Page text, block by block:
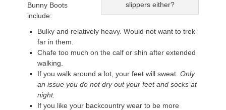
slippers either?
Bunny Boots
include:
Bulky and relatively heavy. Would not want to trek
far in them.
Chafe too much on the calf or shin after extended
walking.
If you walk around a lot, your feet will sweat. Only
an issue you do not dry out your feet and socks at
night.
If you like your backcountry wear to be more